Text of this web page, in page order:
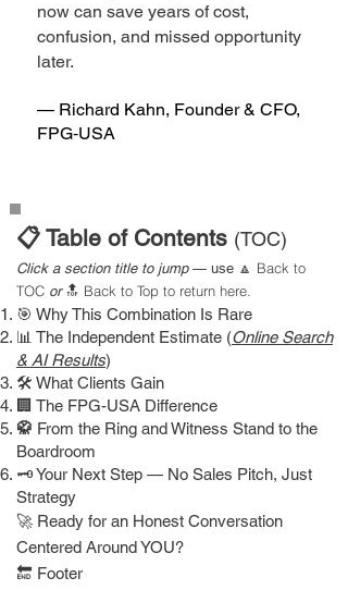
now can save years of cost,
confusion, and missed opportunity
later.
— Richard Kahn, Founder & CFO,
FPG‑USA
📋 Table of Contents (TOC)
Click a section title to jump— use 🔼 Back to
TOC or 🔝 Back to Top to return here.
🎯 Why This Combination Is Rare
📊 The Independent Estimate (Online Search
& AI Results)
🛠 What Clients Gain
🏢 The FPG-USA Difference
🥋 From the Ring and Witness Stand to the
Boardroom
🗝 Your Next Step — No Sales Pitch, Just
Strategy
​🚀 Ready for an Honest Conversation
Centered Around YOU?​
​🔚 Footer